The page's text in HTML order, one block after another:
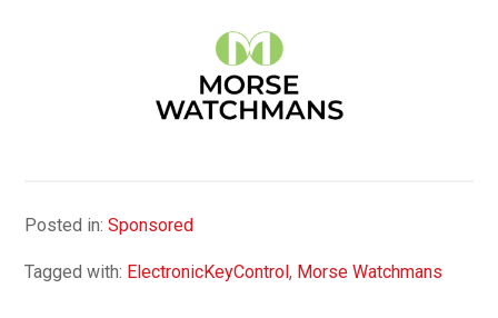
Posted in:Sponsored
Tagged with: ElectronicKeyControl, Morse Watchmans